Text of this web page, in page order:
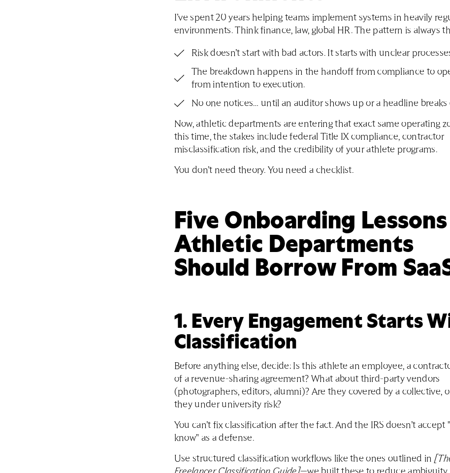
I’ve spent 20 years helping teams implement systems in heavily
environments. Think finance, law, global HR. The pattern is always
Risk doesn’t start with bad actors. It starts with unclear
The breakdown happens in the handoff from compliance to
from intention to execution.
No one notices… until an auditor shows up or a headline breaks
Now, athletic departments are entering that exact same operating
this time, the stakes include federal Title IX compliance, contractor
misclassification risk, and the credibility of your athlete programs.
You don’t need theory. You need a checklist.
Five Onboarding Lessons
Athletic Departments
Should Borrow From
1. Every Engagement Starts
Classification
Before anything else, decide: Is this athlete an employee, a
of a revenue-sharing agreement? What about third-party vendors
(photographers, editors, alumni)? Are they covered by a collective,
they under university risk?
You can’t fix classification after the fact. And the IRS doesn’t accept
know" as a defense.
Use structured classification workflows like the ones outlined in